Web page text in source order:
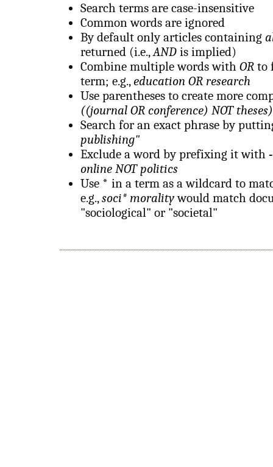
Search terms are case-insensitive
Common words are ignored
By default only articles containing
returned (i.e.,ANDis implied)
Combine multiple words with ORto
term; e.g.,education OR research
Use parentheses to create more
((journal OR conference) NOT theses)
Search for an exact phrase by
publishing"
Exclude a word by prefixing it with -
online NOT politics
Use * in a term as a wildcard to
e.g.,soci* moralitywould match
"sociological" or "societal"